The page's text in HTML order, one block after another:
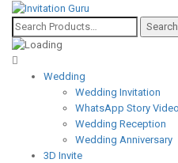
Wedding
Wedding Invitation
WhatsApp Story Video
Wedding Reception
Wedding Anniversary
3D Invite